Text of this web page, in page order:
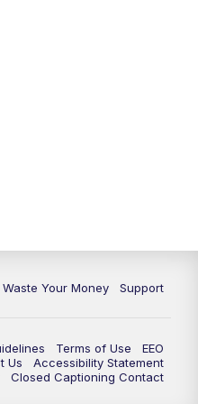
Your Money Support
Terms of Use
EEO
Us
Accessibility Statement
Closed Captioning Contact